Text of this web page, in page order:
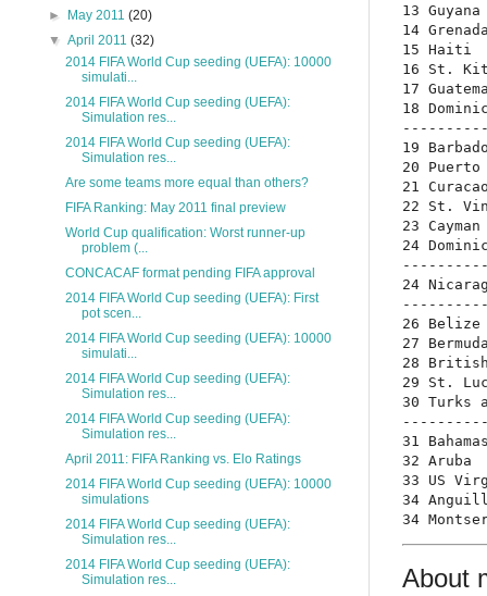
13
14
15
16 St.
17
18
19
20
21
22 St.
23
24
24
26
27
28
29 St.
30 Turks
31
32
33 US
34
About
►
May 2011(20)
▼April 2011(32)
2014 FIFA World Cup seeding (UEFA): 10000
simulati...
2014 FIFA World Cup seeding (UEFA):
Simulation res...
2014 FIFA World Cup seeding (UEFA):
Simulation res...
Are some teams more equal than others?
FIFA Ranking: May 2011 final preview
World Cup qualification: Worst runner-up
problem (...
CONCACAF format pending FIFA approval
2014 FIFA World Cup seeding (UEFA): First
pot scen...
2014 FIFA World Cup seeding (UEFA): 10000
simulati...
2014 FIFA World Cup seeding (UEFA):
Simulation res...
2014 FIFA World Cup seeding (UEFA):
Simulation res...
April 2011: FIFA Ranking vs. Elo Ratings
2014 FIFA World Cup seeding (UEFA): 10000
simulations
2014 FIFA World Cup seeding (UEFA):
Simulation res...
2014 FIFA World Cup seeding (UEFA):
Simulation res...